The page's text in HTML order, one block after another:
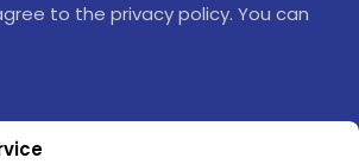
to the privacy policy. You can